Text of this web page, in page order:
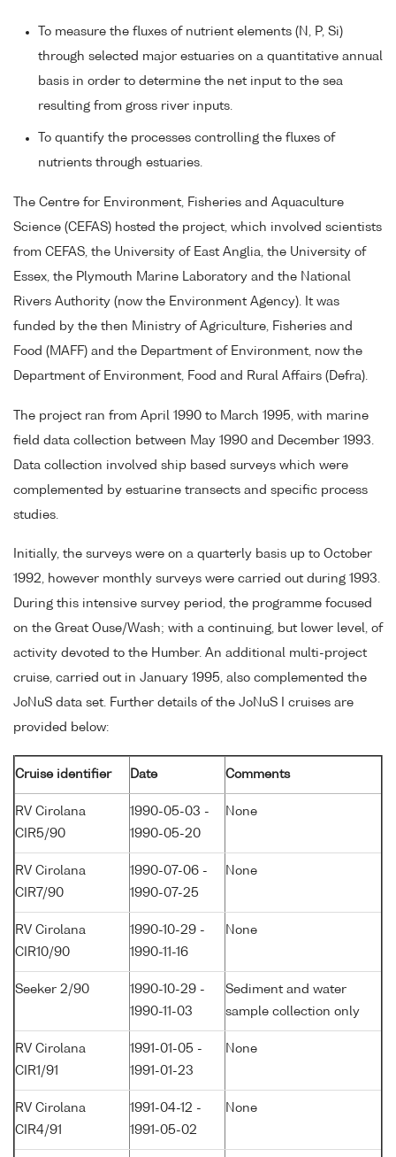
To measure the fluxes of nutrient elements (N, P, Si)
through selected major estuaries on a quantitative annual
basis in order to determine the net input to the sea
resulting from gross river inputs.
To quantify the processes controlling the fluxes of
nutrients through estuaries.
The Centre for Environment, Fisheries and Aquaculture
Science (CEFAS) hosted the project, which involved scientists
from CEFAS, the University of East Anglia, the University of
Essex, the Plymouth Marine Laboratory and the National
Rivers Authority (now the Environment Agency). It was
funded by the then Ministry of Agriculture, Fisheries and
Food (MAFF) and the Department of Environment, now the
Department of Environment, Food and Rural Affairs (Defra).
The project ran from April 1990 to March 1995, with marine
field data collection between May 1990 and December 1993.
Data collection involved ship based surveys which were
complemented by estuarine transects and specific process
studies.
Initially, the surveys were on a quarterly basis up to October
1992, however monthly surveys were carried out during 1993.
During this intensive survey period, the programme focused
on the Great Ouse/Wash; with a continuing, but lower level, of
activity devoted to the Humber. An additional multi-project
cruise, carried out in January 1995, also complemented the
JoNuS data set. Further details of the JoNuS I cruises are
provided below:
Cruise identifier Date Comments
RV Cirolana
CIR5/90
1990-05-03 -
1990-05-20
None
RV Cirolana
CIR7/90
1990-07-06 -
1990-07-25
None
RV Cirolana
CIR10/90
1990-10-29 -
1990-11-16
None
Seeker 2/90
1990-10-29 -
1990-11-03
Sediment and water
sample collection only
RV Cirolana
CIR1/91
1991-01-05 -
1991-01-23
None
RV Cirolana
CIR4/91
1991-04-12 -
1991-05-02
None